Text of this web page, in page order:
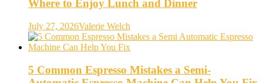
Where to Enjoy Lunch and Dinner
July 27, 2026Valerie Welch
5 Common Espresso Mistakes a Semi-